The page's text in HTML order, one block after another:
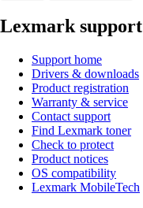
Lexmark support
Support home
Drivers & downloads
Product registration
Warranty & service
Contact support
Find Lexmark toner
Check to protect
Product notices
OS compatibility
Lexmark MobileTech